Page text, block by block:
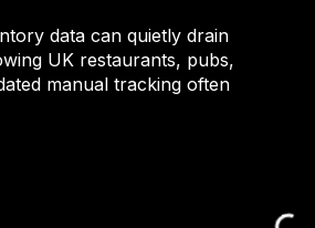
data can quietly drain
UK restaurants, pubs,
manual tracking often